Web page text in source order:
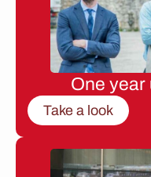
One year
Take a look